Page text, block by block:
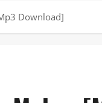
Download]